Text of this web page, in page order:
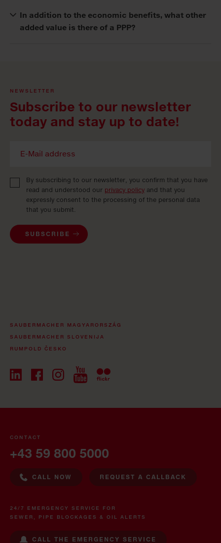
In addition to the economic benefits, what other
added value is there of a PPP?
NEWSLETTER
Subscribe to our newsletter
today and stay up to date!
By subscribing to our newsletter, you confirm that you have
read and understood our privacy policy and that you
expressly consent to the processing of the personal data
that you submit.
SUBSCRIBE
SAUBERMACHER MAGYARORSZÁG
SAUBERMACHER SLOVENIJA
RUMPOLD ČESKO
CONTACT
+43 59 800 5000
CALL NOW REQUEST A CALLBACK
24/7 EMERGENCY SERVICE FOR
SEWER, PIPE BLOCKAGES & OIL ALERTS
CALL THE EMERGENCY SERVICE